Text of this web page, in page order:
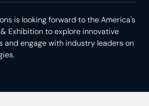
is looking forward to the America's
Exhibition to explore innovative
and engage with industry leaders on